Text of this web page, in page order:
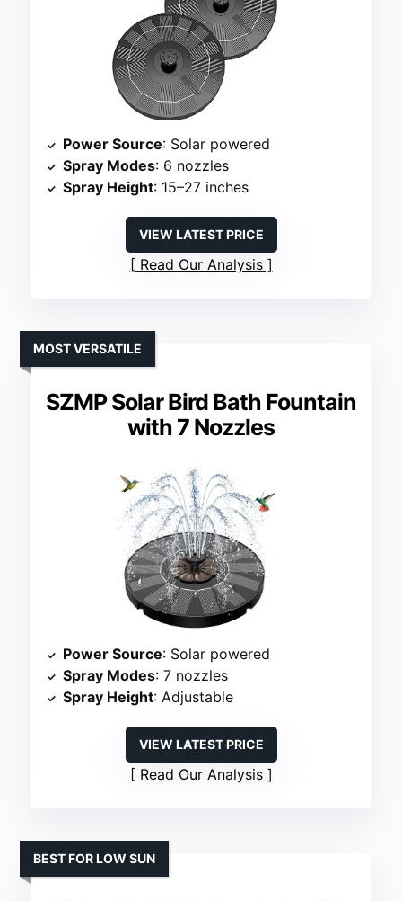
Power Source: Solar powered
Spray Modes: 6 nozzles
Spray Height: 15–27 inches
VIEW LATEST PRICE
Read Our Analysis
SZMP Solar Bird Bath Fountain
with 7 Nozzles
MOST VERSATILE
Power Source: Solar powered
Spray Modes: 7 nozzles
Spray Height: Adjustable
VIEW LATEST PRICE
Read Our Analysis
BEST FOR LOW SUN